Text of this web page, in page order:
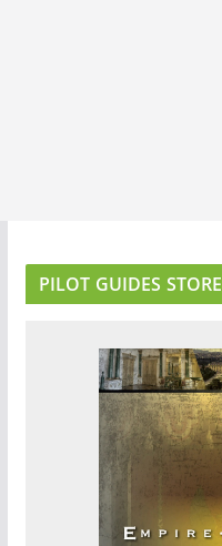
PILOT GUIDES STORE